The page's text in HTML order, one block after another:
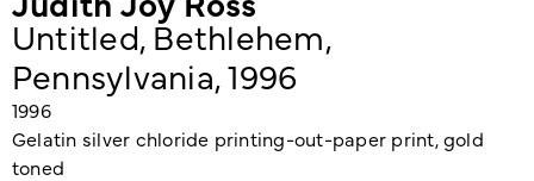
Untitled, Bethlehem,
Pennsylvania, 1996
1996
Gelatin silver chloride printing-out-paper print, gold
toned